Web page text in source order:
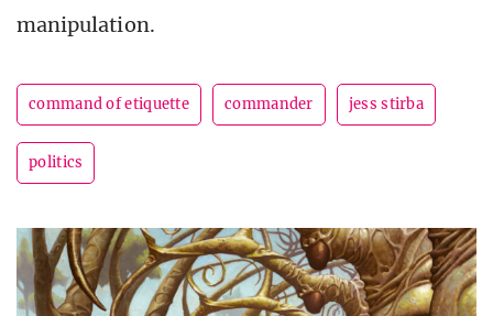
manipulation.
command of etiquette commander jess stirba
politics